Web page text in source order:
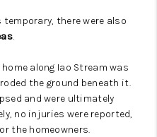
there were also
.
along Iao Stream was
the ground beneath it.
and were ultimately
no injuries were reported,
the homeowners.